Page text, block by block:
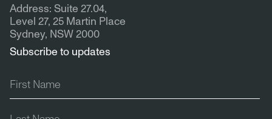
Address: Suite 27.04,
Level 27, 25 Martin Place
Sydney, NSW 2000
Subscribe to updates